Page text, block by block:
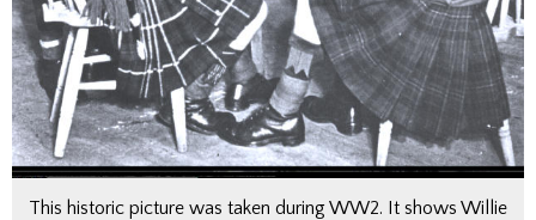
This historic picture was taken during WW2. It shows Willie